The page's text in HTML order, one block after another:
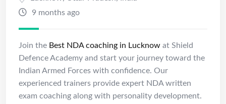
9 months ago
Join the Best NDA coaching in Lucknow at Shield
Defence Academy and start your journey toward the
Indian Armed Forces with confidence. Our
experienced trainers provide expert NDA written
exam coaching along with personality development.